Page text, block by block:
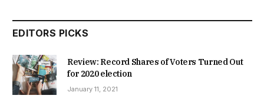
EDITORS PICKS
Review: Record Shares of Voters Turned Out
for 2020 election
January 11, 2021